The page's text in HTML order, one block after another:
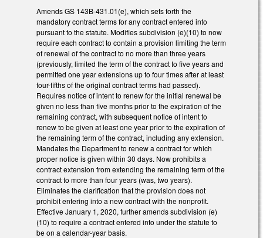
Amends GS 143B-431.01(e), which sets forth the
mandatory contract terms for any contract entered into
pursuant to the statute. Modifies subdivision (e)(10) to now
require each contract to contain a provision limiting the term
of renewal of the contract to no more than three years
(previously, limited the term of the contract to five years and
permitted one year extensions up to four times after at least
four-fifths of the original contract terms had passed).
Requires notice of intent to renew for the initial renewal be
given no less than five months prior to the expiration of the
remaining contract, with subsequent notice of intent to
renew to be given at least one year prior to the expiration of
the remaining term of the contract, including any extension.
Mandates the Department to renew a contract for which
proper notice is given within 30 days. Now prohibits a
contract extension from extending the remaining term of the
contract to more than four years (was, two years).
Eliminates the clarification that the provision does not
prohibit entering into a new contract with the nonprofit.
Effective January 1, 2020, further amends subdivision (e)
(10) to require a contract entered into under the statute to
be on a calendar-year basis.